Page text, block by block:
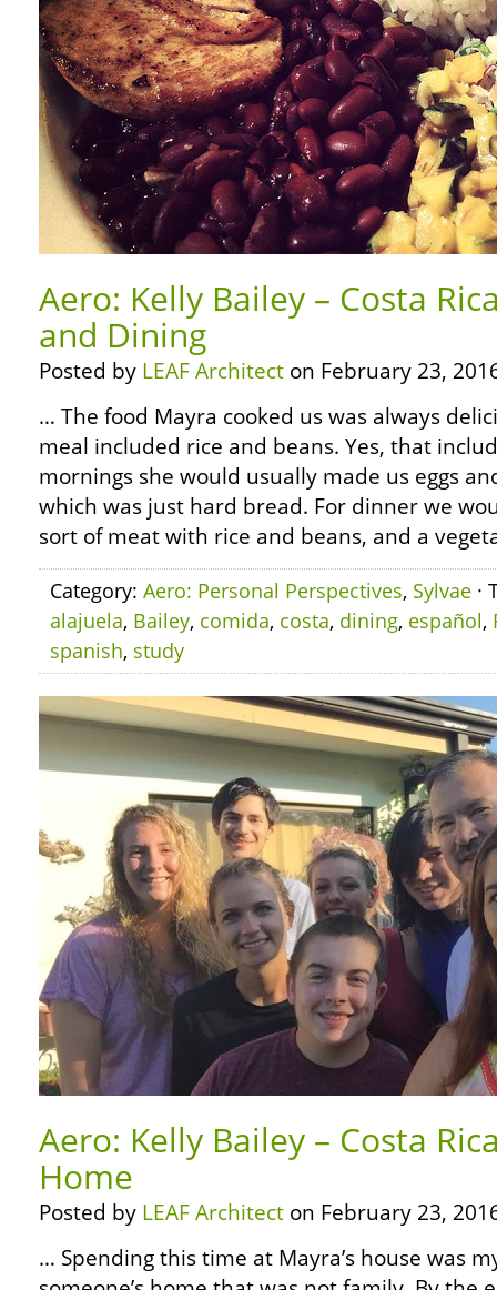
Aero: Kelly Bailey – Costa
and Dining
Posted by LEAF Architect on February 23,
… The food Mayra cooked us was always
meal included rice and beans. Yes, that
mornings she would usually made us eggs
which was just hard bread. For dinner we
sort of meat with rice and beans, and a
Category: Aero: Personal Perspectives, Sylvae ·
alajuela, Bailey, comida, costa, dining, español,
spanish, study
Aero: Kelly Bailey – Costa
Home
Posted by LEAF Architect on February 23,
… Spending this time at Mayra’s house was